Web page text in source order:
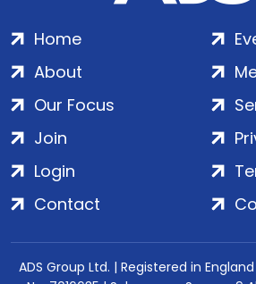
Home
About
Our Focus
Join
Login
Contact
ADS Group Ltd. | Registered in